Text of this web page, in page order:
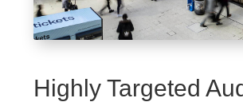
Highly Targeted